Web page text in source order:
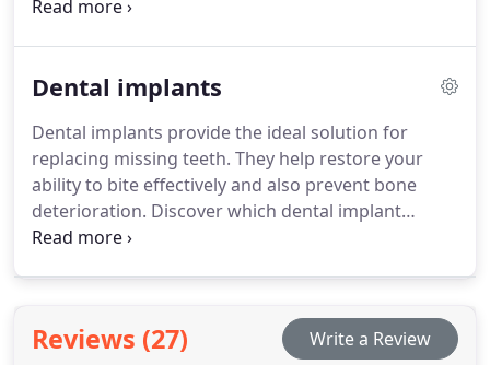
appointment with us today for prompt care.
Dental implants
Dental implants provide the ideal solution for
replacing missing teeth. They help restore your
ability to bite effectively and also prevent bone
deterioration. Discover which dental implant
treatment is most suitable for you with a
Reviews (27) Write a Review